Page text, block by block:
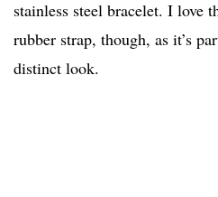
stainless steel bracelet. I love
rubber strap, though, as it’s
distinct look.